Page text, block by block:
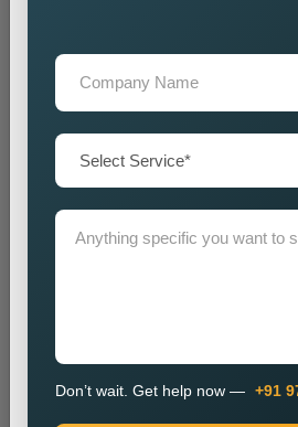
+91
Don’t wait. Get help now — Call
Don’t wait. Get help now — +91